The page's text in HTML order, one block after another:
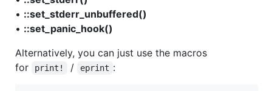
• ::set_stderr_unbuffered()
• ::set_panic_hook()
Alternatively, you can just use the macros
for
print! / eprint :